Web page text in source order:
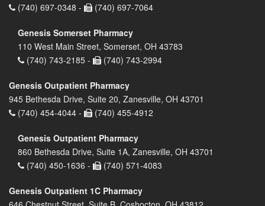
(740) 697-0348 -
(740) 697-7064
Genesis Somerset Pharmacy
110 West Main Street, Somerset, OH 43783
(740) 743-2185 -
(740) 743-2994
Genesis Outpatient Pharmacy
945 Bethesda Drive, Suite 20, Zanesville, OH 43701
(740) 454-4044 -
(740) 455-4912
Genesis Outpatient Pharmacy
860 Bethesda Drive, Suite 1A, Zanesville, OH 43701
(740) 450-1636 -
(740) 571-4083
Genesis Outpatient 1C Pharmacy